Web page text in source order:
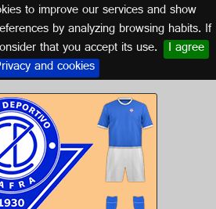
to improve our services and show
by analyzing browsing habits. If
that you accept its use. I agree
and cookies
ZAFRA-1